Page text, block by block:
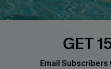
Cupshe E-Gift Card
GET
Email Subscribers